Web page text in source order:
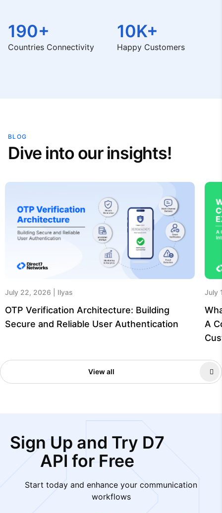
190+
Countries Connectivity
10K+
Happy Customers
BLOG
Dive into our insights!
July 22, 2026 Ilyas
OTP Verification Architecture: Building
Secure and Reliable User Authentication
July
A
View all
Sign Up and Try D7
API for Free
Start today and enhance your communication
workflows